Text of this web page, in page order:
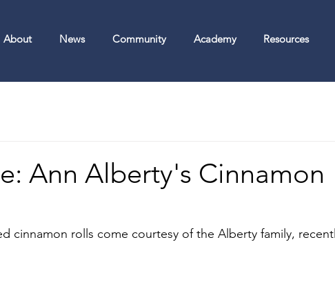
About News Community Academy Resources
Ann Alberty's Cinnamon
cinnamon rolls come courtesy of the Alberty family,